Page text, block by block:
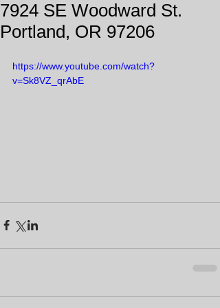
7924 SE Woodward St.
Portland, OR 97206
https://www.youtube.com/watch?
v=Sk8VZ_qrAbE